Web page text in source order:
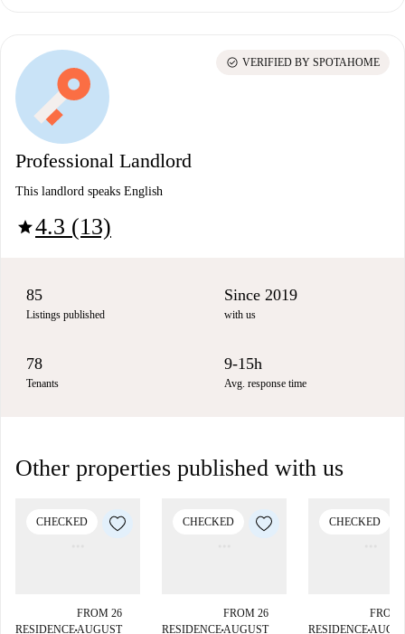
Professional Landlord
This landlord speaks English
star4.3 (13)
check_circle VERIFIED BY SPOTAHOME
85
Listings published
Since 2019
with us
78
Tenants
9-15h
Avg. response time
Other properties published with us
CHECKED
RESIDENCE■
FROM 26
AUGUST
CHECKED
RESIDENCE■
FROM 26
AUGUST
CHECKED
RESIDENCE■
FROM